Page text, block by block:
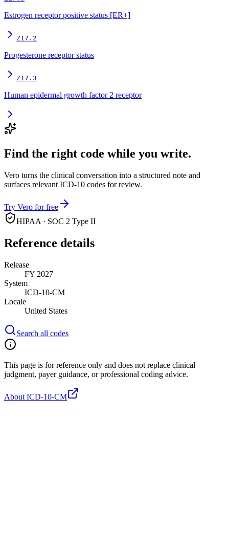
Estrogen receptor positive status [ER+]
Z17.2
Progesterone receptor status
Z17.3
Human epidermal growth factor 2 receptor
Find the right code while you write.
Vero turns the clinical conversation into a structured note and
surfaces relevant ICD-10 codes for review.
Try Vero for free
HIPAA · SOC 2 Type II
Reference details
Release
FY 2027
System
ICD-10-CM
Locale
United States
Search all codes
This page is for reference only and does not replace clinical
judgment, payer guidance, or professional coding advice.
About ICD-10-CM